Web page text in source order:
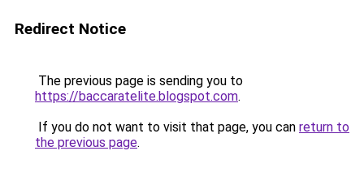
Redirect Notice
The previous page is sending you to
https://baccaratelite.blogspot.com.
If you do not want to visit that page, you can return to
the previous page.